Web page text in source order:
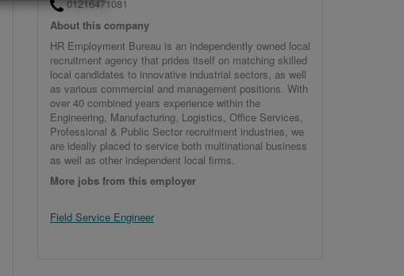
01216471081
About this company
HR Employment Bureau is an independently owned local
recruitment agency that prides itself on matching skilled
local candidates to innovative industrial sectors, as well
as various commercial and management positions. With
over 40 combined years experience within the
Engineering, Manufacturing, Logistics, Office Services,
Professional & Public Sector recruitment industries, we
are ideally placed to service both multinational business
as well as other independent local firms.
More jobs from this employer
Field Service Engineer